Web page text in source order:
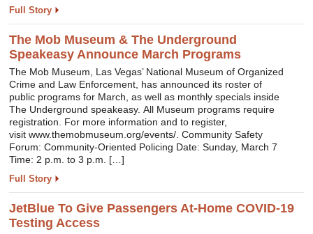
Full Story
The Mob Museum & The Underground
Speakeasy Announce March Programs
The Mob Museum, Las Vegas’ National Museum of Organized
Crime and Law Enforcement, has announced its roster of
public programs for March, as well as monthly specials inside
The Underground speakeasy. All Museum programs require
registration. For more information and to register,
visit www.themobmuseum.org/events/. Community Safety
Forum: Community-Oriented Policing Date: Sunday, March 7
Time: 2 p.m. to 3 p.m. […]
Full Story
JetBlue To Give Passengers At-Home COVID-19
Testing Access